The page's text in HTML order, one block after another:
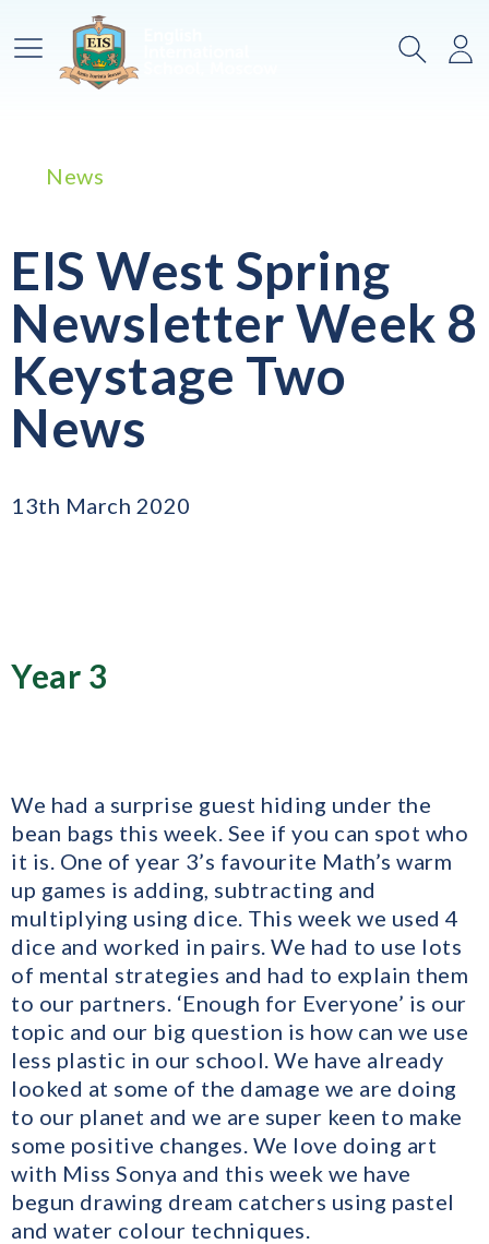
Main Menu Search
News
EIS West Spring
Newsletter Week 8
Keystage Two
News
13th March 2020
Year 3
We had a surprise guest hiding under the
bean bags this week. See if you can spot who
it is. One of year 3’s favourite Math’s warm
up games is adding, subtracting and
multiplying using dice. This week we used 4
dice and worked in pairs. We had to use lots
of mental strategies and had to explain them
to our partners. ‘Enough for Everyone’ is our
topic and our big question is how can we use
less plastic in our school. We have already
looked at some of the damage we are doing
to our planet and we are super keen to make
some positive changes. We love doing art
with Miss Sonya and this week we have
begun drawing dream catchers using pastel
and water colour techniques.